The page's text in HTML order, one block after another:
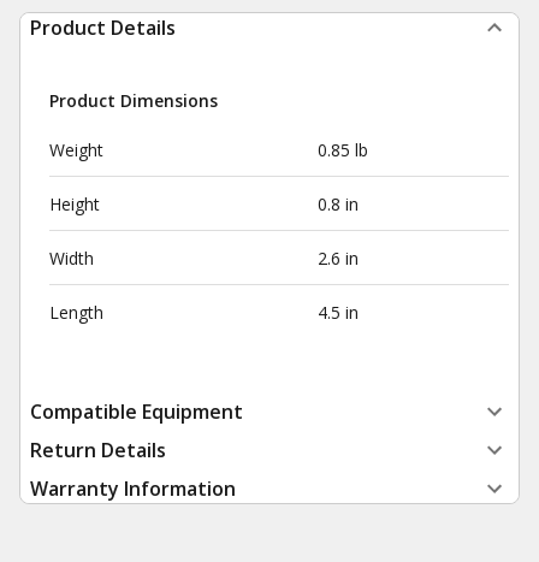
Product Details
Product Dimensions
Weight 0.85 lb
Height 0.8 in
Width 2.6 in
Length 4.5 in
Compatible Equipment
Return Details
Warranty Information